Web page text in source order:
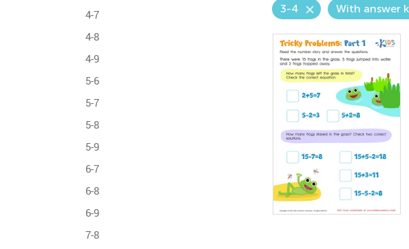
4-7
4-8
4-9
5-6
5-7
5-8
5-9
6-7
6-8
6-9
7-8
3-4 With answer